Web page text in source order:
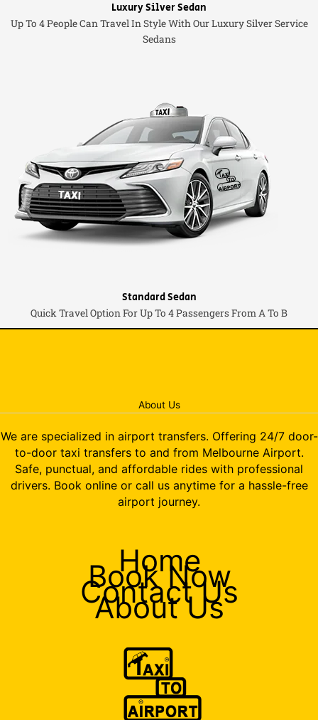
Luxury Silver Sedan
Up To 4 People Can Travel In Style With Our Luxury Silver Service
Sedans
Standard Sedan
Quick Travel Option For Up To 4 Passengers From A To B
About Us
We are specialized in airport transfers. Offering 24/7 door-
to-door taxi transfers to and from Melbourne Airport.
Safe, punctual, and affordable rides with professional
drivers. Book online or call us anytime for a hassle-free
airport journey.
Home
Book Now
Contact Us
About Us